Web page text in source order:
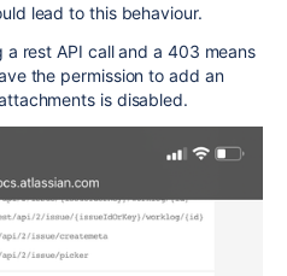
lead to this behaviour.
a rest API call and a 403 means
the permission to add an
is disabled.